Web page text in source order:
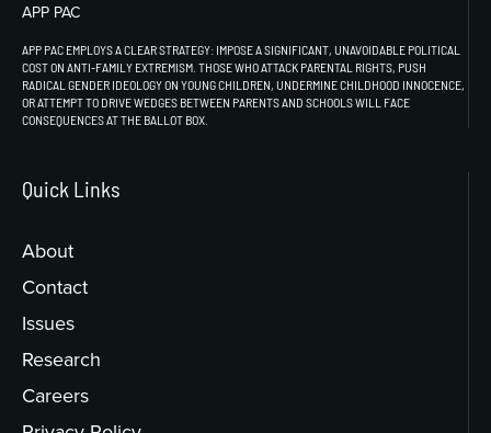
APP PAC
APP PAC EMPLOYS A CLEAR STRATEGY: IMPOSE A SIGNIFICANT, UNAVOIDABLE POLITICAL
COST ON ANTI-FAMILY EXTREMISM. THOSE WHO ATTACK PARENTAL RIGHTS, PUSH
RADICAL GENDER IDEOLOGY ON YOUNG CHILDREN, UNDERMINE CHILDHOOD INNOCENCE,
OR ATTEMPT TO DRIVE WEDGES BETWEEN PARENTS AND SCHOOLS WILL FACE
CONSEQUENCES AT THE BALLOT BOX.
Quick Links
About
Contact
Issues
Research
Careers